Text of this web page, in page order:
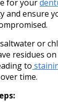
for your
and ensure
or
residues
to
time.​